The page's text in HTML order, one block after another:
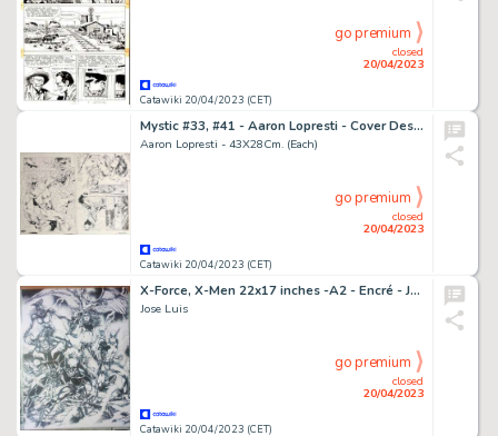
Catawiki 20/04/2023 (CET)
closed
20/04/2023
go premium
Mystic #33, #41 - Aaron Lopresti - Cover Design + 2 Originele pagina's - Page volante - Exemplaire unique - (2003/2005)
Aaron Lopresti - 43X28Cm. (Each)
Catawiki 20/04/2023 (CET)
closed
20/04/2023
go premium
X-Force, X-Men 22x17 inches -A2 - Encré - Jose Luis - X-FORCE TEAM - Page volante - Exemplaire unique - (2014)
Jose Luis
Catawiki 20/04/2023 (CET)
closed
20/04/2023
go premium